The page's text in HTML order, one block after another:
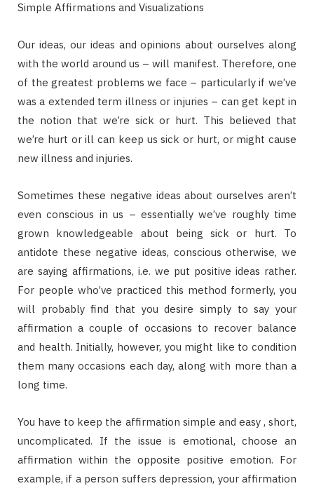
Simple Affirmations and Visualizations
Our ideas, our ideas and opinions about ourselves along
with the world around us – will manifest. Therefore, one
of the greatest problems we face – particularly if we’ve
was a extended term illness or injuries – can get kept in
the notion that we’re sick or hurt. This believed that
we’re hurt or ill can keep us sick or hurt, or might cause
new illness and injuries.
Sometimes these negative ideas about ourselves aren’t
even conscious in us – essentially we’ve roughly time
grown knowledgeable about being sick or hurt. To
antidote these negative ideas, conscious otherwise, we
are saying affirmations, i.e. we put positive ideas rather.
For people who’ve practiced this method formerly, you
will probably find that you desire simply to say your
affirmation a couple of occasions to recover balance
and health. Initially, however, you might like to condition
them many occasions each day, along with more than a
long time.
You have to keep the affirmation simple and easy , short,
uncomplicated. If the issue is emotional, choose an
affirmation within the opposite positive emotion. For
example, if a person suffers depression, your affirmation